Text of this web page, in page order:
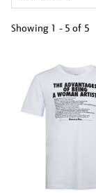
Showing 1 - 5 of 5
results
by: